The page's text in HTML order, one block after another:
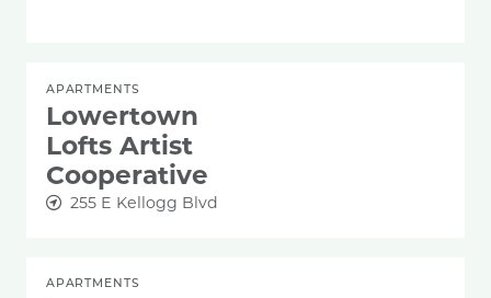
APARTMENTS
Lowertown
Lofts Artist
Cooperative
255 E Kellogg Blvd
APARTMENTS